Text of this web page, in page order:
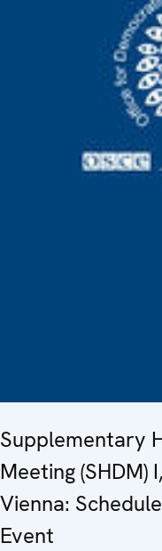
Supplementary
Meeting (SHDM)
Vienna:
Event